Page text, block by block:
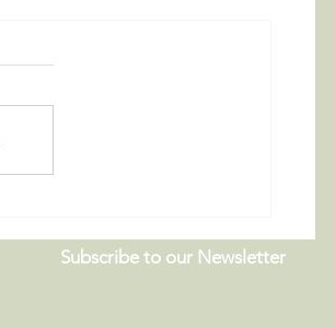
Subscribe to our Newsletter